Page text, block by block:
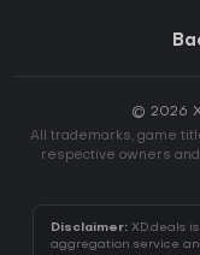
© 2026
All trademarks, game
respective owners
Disclaimer: XD.deals
aggregation service